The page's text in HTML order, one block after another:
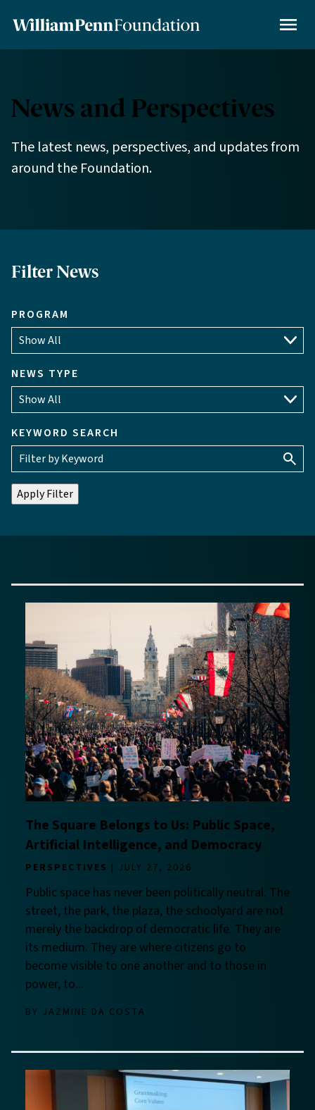
MENU
News and Perspectives
The latest news, perspectives, and updates from
around the Foundation.
Filter News
PROGRAM
NEWS TYPE
KEYWORD SEARCH
The Square Belongs to Us: Public Space,
Artificial Intelligence, and Democracy
PERSPECTIVES JULY 27, 2026
Public space has never been politically neutral. The
street, the park, the plaza, the schoolyard are not
merely the backdrop of democratic life. They are
its medium. They are where citizens go to
become visible to one another and to those in
power, to...
BY JAZMINE DA COSTA